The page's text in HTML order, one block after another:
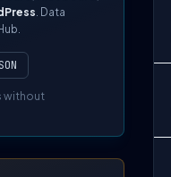
. Data
without